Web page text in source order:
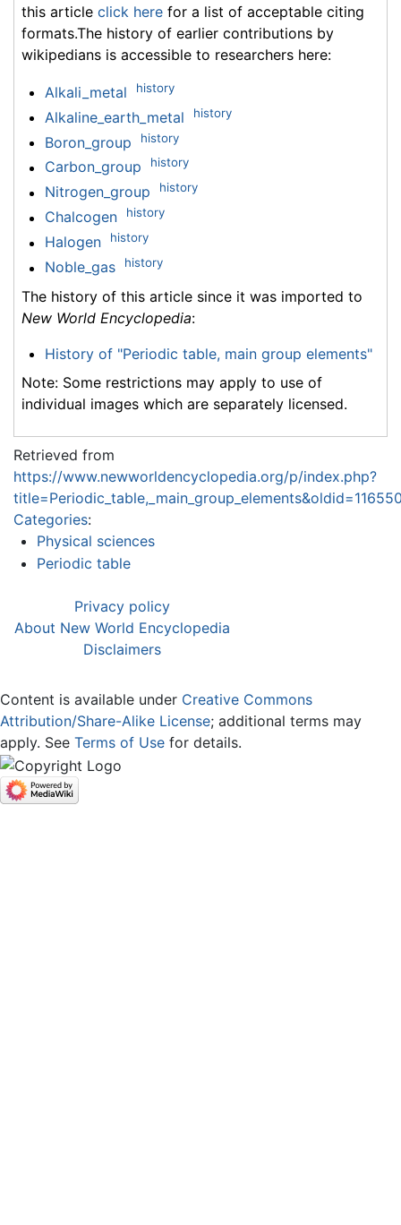
this article click here for a list of acceptable citing
formats.The history of earlier contributions by
wikipedians is accessible to researchers here:
Alkali_metal history
Alkaline_earth_metal history
Boron_group history
Carbon_group history
Nitrogen_group history
Chalcogen history
Halogen history
Noble_gas history
The history of this article since it was imported to
New World Encyclopedia:
History of "Periodic table, main group elements"
Note: Some restrictions may apply to use of
individual images which are separately licensed.
Retrieved from
https://www.newworldencyclopedia.org/p/index.php?
Categories:
Physical sciences
Periodic table
Privacy policy
About New World Encyclopedia
Disclaimers
Content is available under Creative Commons
Attribution/Share-Alike License; additional terms may
apply. See Terms of Use for details.